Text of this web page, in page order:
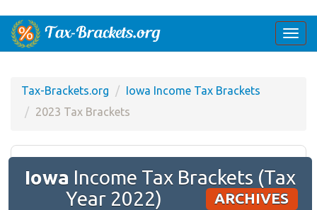
Tax-Brackets.org
Iowa Income Tax Brackets
2023 Tax Brackets
Iowa Income Tax Brackets (Tax
Year 2022)
ARCHIVES